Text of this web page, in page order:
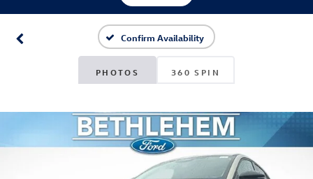
Confirm Availability
PHOTOS 360 SPIN